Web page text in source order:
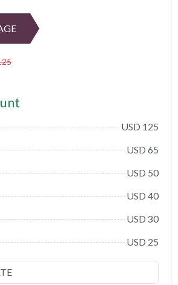
USD 125
USD 65
USD 50
USD 40
USD 30
USD 25